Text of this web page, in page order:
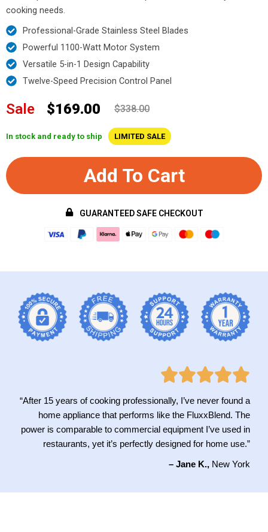
cooking needs.
Professional-Grade Stainless Steel Blades
Powerful 1100-Watt Motor System
Versatile 5-in-1 Design Capability
Twelve-Speed Precision Control Panel
Sale $169.00 $338.00
In stock and ready to ship LIMITED SALE
Add To Cart
GUARANTEED SAFE CHECKOUT
“After 15 years of cooking professionally, I’ve never found a
home appliance that performs like the FluxxBlend. The
power is comparable to commercial equipment I’ve used in
restaurants, yet it’s perfectly designed for home use.”
– Jane K., New York